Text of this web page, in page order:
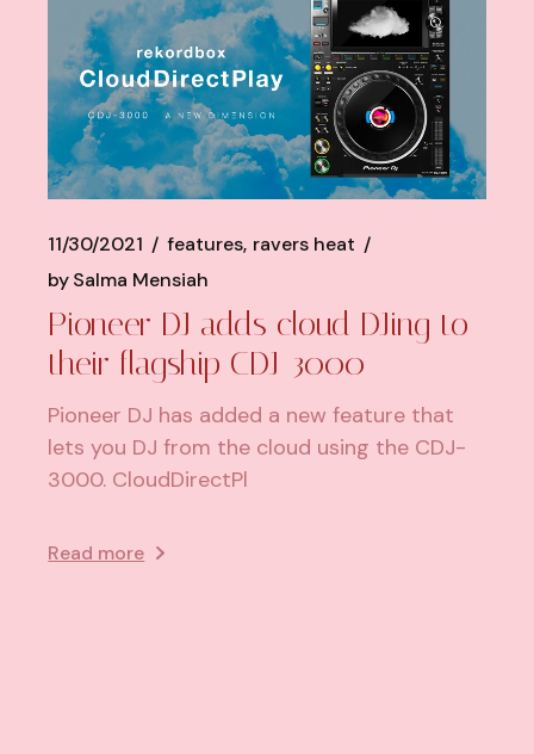
11/30/2021 features ravers heat
bySalma Mensiah
Pioneer DJ adds cloud DJing to
their flagship CDJ-3000
Pioneer DJ has added a new feature that
lets you DJ from the cloud using the CDJ-
3000. CloudDirectPl
Read more